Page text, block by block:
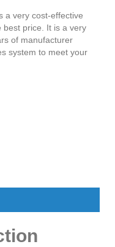
a very cost-effective
best price. It is a very
of manufacturer
system to meet your